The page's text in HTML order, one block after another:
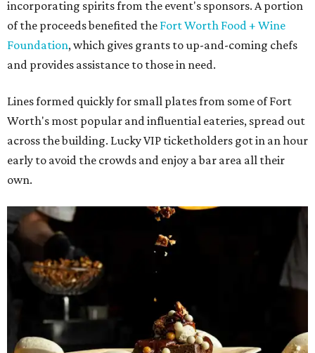
incorporating spirits from the event's sponsors. A portion
of the proceeds benefited the Fort Worth Food + Wine
Foundation, which gives grants to up-and-coming chefs
and provides assistance to those in need.
Lines formed quickly for small plates from some of Fort
Worth's most popular and influential eateries, spread out
across the building. Lucky VIP ticketholders got in an hour
early to avoid the crowds and enjoy a bar area all their
own.